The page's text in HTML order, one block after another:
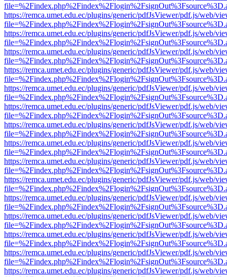
https://remca.umet.edu.ec/plugins/generic/pdfJsViewer/pdf.js/web/
https://remca.umet.edu.ec/plugins/generic/pdfJsViewer/pdf.js/web/
https://remca.umet.edu.ec/plugins/generic/pdfJsViewer/pdf.js/web/
https://remca.umet.edu.ec/plugins/generic/pdfJsViewer/pdf.js/web/
https://remca.umet.edu.ec/plugins/generic/pdfJsViewer/pdf.js/web/
https://remca.umet.edu.ec/plugins/generic/pdfJsViewer/pdf.js/web/
https://remca.umet.edu.ec/plugins/generic/pdfJsViewer/pdf.js/web/
https://remca.umet.edu.ec/plugins/generic/pdfJsViewer/pdf.js/web/
https://remca.umet.edu.ec/plugins/generic/pdfJsViewer/pdf.js/web/
https://remca.umet.edu.ec/plugins/generic/pdfJsViewer/pdf.js/web/
https://remca.umet.edu.ec/plugins/generic/pdfJsViewer/pdf.js/web/
https://remca.umet.edu.ec/plugins/generic/pdfJsViewer/pdf.js/web/
https://remca.umet.edu.ec/plugins/generic/pdfJsViewer/pdf.js/web/
https://remca.umet.edu.ec/plugins/generic/pdfJsViewer/pdf.js/web/
https://remca.umet.edu.ec/plugins/generic/pdfJsViewer/pdf.js/web/